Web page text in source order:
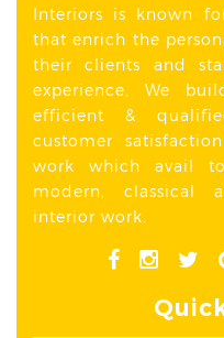
Interiors is known
that enrich the
their clients and
experience, We
efficient &
customer
work which avail
modern, classical
interior work.